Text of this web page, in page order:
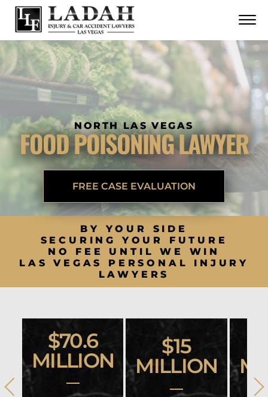
Skip to Main Content
☰
CALL US NOW
CONTACT
NORTH LAS VEGAS
FOOD POISONING LAWYER
FREE CASE EVALUATION
BY YOUR SIDE
SECURING YOUR FUTURE
NO FEE UNTIL WE WIN
LAS VEGAS PERSONAL INJURY
LAWYERS
$70.6
MILLION
$15
MILLION